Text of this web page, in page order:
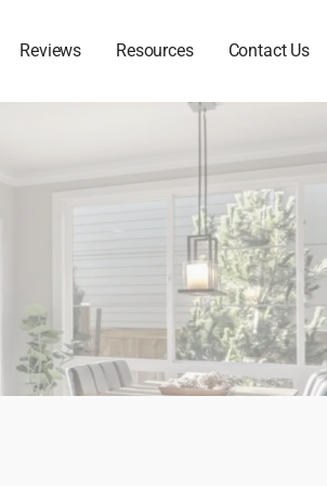
Reviews Resources Contact Us